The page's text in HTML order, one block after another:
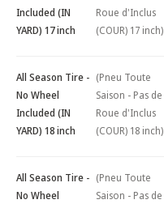
Included (IN
YARD) 17 inch
Roue d'Inclus
(COUR) 17 inch)
All Season Tire -
No Wheel
Included (IN
YARD) 18 inch
(Pneu Toute
Saison - Pas de
Roue d'Inclus
(COUR) 18 inch)
All Season Tire -
No Wheel
(Pneu Toute
Saison - Pas de